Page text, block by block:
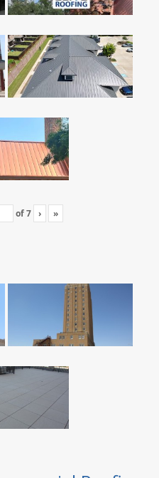
of7 › »